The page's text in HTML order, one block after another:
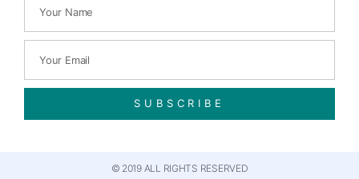
SUBSCRIBE
© 2019 ALL RIGHTS RESERVED